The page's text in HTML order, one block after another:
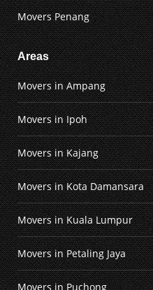
Movers Penang
Areas
Movers in Ampang
Movers in Ipoh
Movers in Kajang
Movers in Kota Damansara
Movers in Kuala Lumpur
Movers in Petaling Jaya
Movers in Puchong